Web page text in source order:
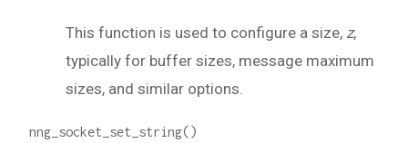
This function is used to configure a size, z,
typically for buffer sizes, message maximum
sizes, and similar options.
nng_socket_set_string()